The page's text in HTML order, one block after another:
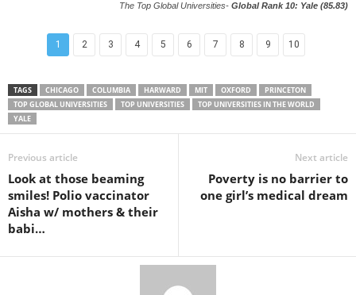
The Top Global Universities- Global Rank 10: Yale (85.83)
1 2 3 4 5 6 7 8 9 10
TAGS CHICAGO COLUMBIA HARWARD MIT OXFORD
PRINCETON
TOP GLOBAL UNIVERSITIES
TOP UNIVERSITIES
TOP UNIVERSITIES IN THE WORLD
YALE
Previous article
Look at those beaming
smiles! Polio vaccinator
Aisha w/ mothers & their
babi…
Next article
Poverty is no barrier to
one girl’s medical dream